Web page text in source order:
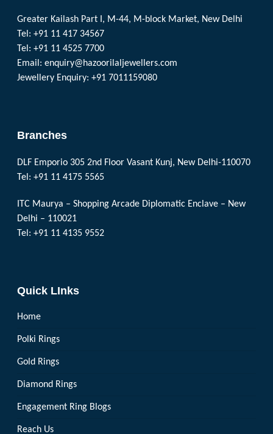
Greater Kailash Part I, M-44, M-block Market, New Delhi
Tel: +91 11 417 34567
Tel: +91 11 4525 7700
Email: enquiry@hazoorilaljewellers.com
Jewellery Enquiry: +91 7011159080
Branches
DLF Emporio 305 2nd Floor Vasant Kunj, New Delhi-110070
Tel: +91 11 4175 5565
ITC Maurya – Shopping Arcade Diplomatic Enclave – New
Delhi – 110021
Tel: +91 11 4135 9552
Quick LInks
Home
Polki Rings
Gold Rings
Diamond Rings
Engagement Ring Blogs
Reach Us